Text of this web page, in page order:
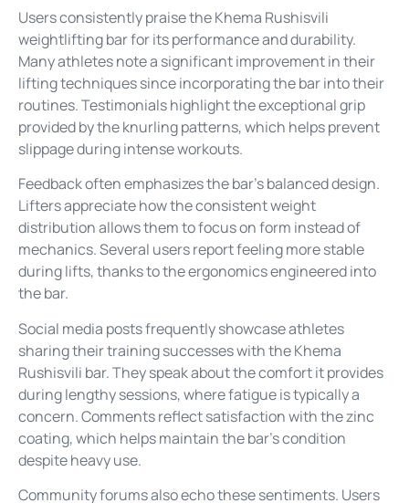
Users consistently praise the Khema Rushisvili
weightlifting bar for its performance and durability.
Many athletes note a significant improvement in their
lifting techniques since incorporating the bar into their
routines. Testimonials highlight the exceptional grip
provided by the knurling patterns, which helps prevent
slippage during intense workouts.
Feedback often emphasizes the bar’s balanced design.
Lifters appreciate how the consistent weight
distribution allows them to focus on form instead of
mechanics. Several users report feeling more stable
during lifts, thanks to the ergonomics engineered into
the bar.
Social media posts frequently showcase athletes
sharing their training successes with the Khema
Rushisvili bar. They speak about the comfort it provides
during lengthy sessions, where fatigue is typically a
concern. Comments reflect satisfaction with the zinc
coating, which helps maintain the bar’s condition
despite heavy use.
Community forums also echo these sentiments. Users